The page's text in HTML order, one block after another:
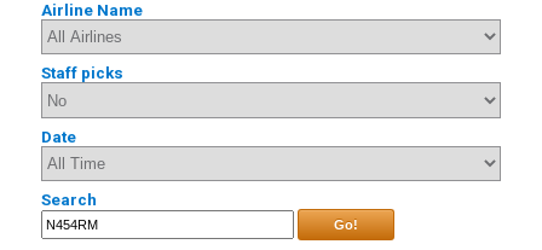
Airline Name
Staff picks
Date
Search
Go!